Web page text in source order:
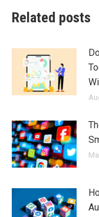
Related posts